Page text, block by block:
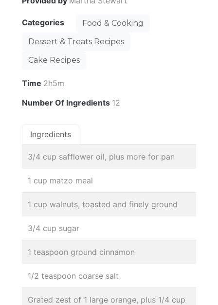
Categories
Food & Cooking
Dessert & Treats Recipes
Cake Recipes
Time 2h5m
Number Of Ingredients 12
Ingredients
3/4 cup safflower oil, plus more for pan
1 cup matzo meal
1 cup walnuts, toasted and finely ground
3/4 cup sugar
1 teaspoon ground cinnamon
1/2 teaspoon coarse salt
Grated zest of 1 large orange, plus 1/4 cup